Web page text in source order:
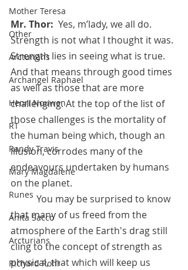
Mother Teresa
Other
Arcturians
Archangel Raphael
Henri Nouwen
RT
Randy Travis
Mary Magdalene
Runes
Anita Sacco
Arcturians
Richard Rohr
Mr. Thor: Yes, m’lady, we all do.
Strength is not what I thought it was.
Strength lies in seeing what is true.
And that means through good times
as well as those that are more
challenging. At the top of the list of
those challenges is the mortality of
the human being which, though an
illusion, corrodes many of the
endeavours undertaken by humans
on the planet.
	 You may be surprised to know
that many of us freed from the
atmosphere of the Earth's drag still
cling to the concept of strength as
physical, that which will keep us